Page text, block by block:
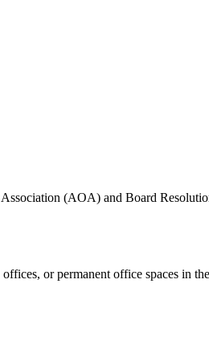
(AOA) and Board
or permanent office spaces in